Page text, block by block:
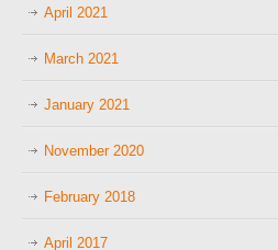
April 2021
March 2021
January 2021
November 2020
February 2018
April 2017